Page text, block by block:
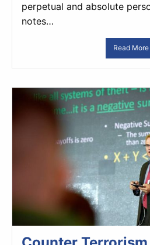
perpetual and absolute
notes…
Read More